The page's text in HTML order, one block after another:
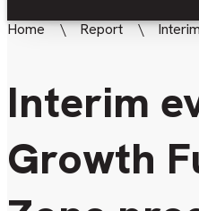
Home Report
Interim
Growth